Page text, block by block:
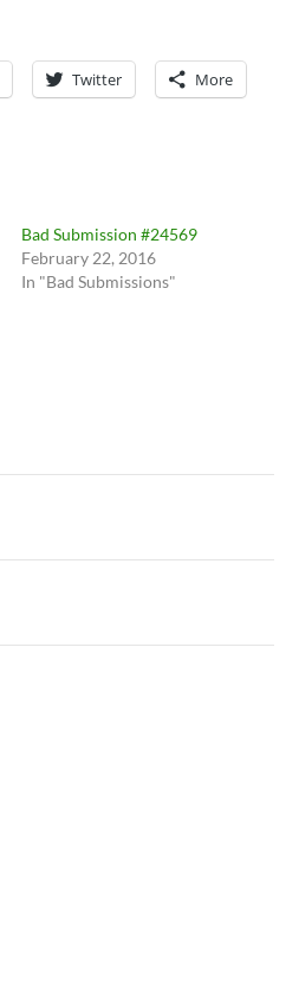
Twitter More
Bad Submission #24569
February 22, 2016
In "Bad Submissions"